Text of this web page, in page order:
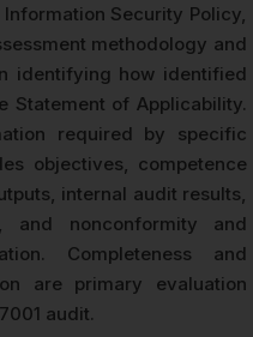
Security Policy,
methodology and
identifying how identified
Statement of Applicability.
required by specific
objectives, competence
internal audit results,
and nonconformity and
Completeness and
are primary evaluation
audit.